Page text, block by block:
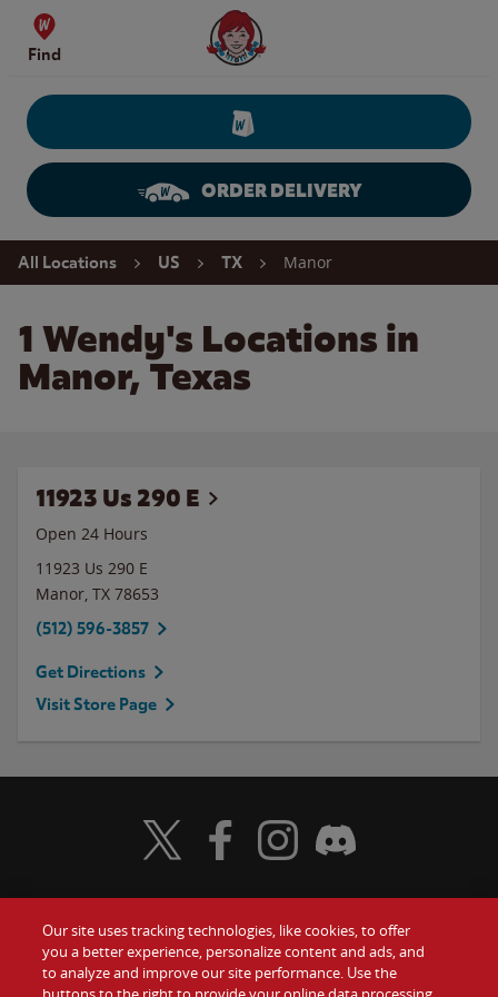
Skip to content
Find
Wendy's Website Home
ORDER DELIVERY
Return to Nav
All Locations US TX Manor
1 Wendy's Locations in
Manor, Texas
11923 Us 290 E
Open 24 Hours
11923 Us 290 E
Manor, TX 78653
(512) 596-3857
Get Directions
Visit Store Page
Food Gift Cards
Visit Wendy's Twitter
Visit Wendy's Facebook
Visit Wendy's Instagram
Visit Wendy's Discord
Our site uses tracking technologies, like cookies, to offer
you a better experience, personalize content and ads, and
to analyze and improve our site performance. Use the